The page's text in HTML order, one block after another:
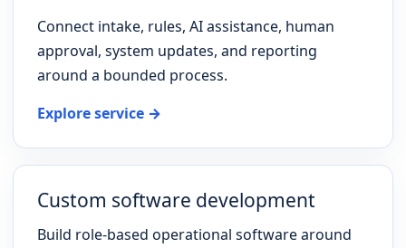
Connect intake, rules, AI assistance, human
approval, system updates, and reporting
around a bounded process.
Explore service →
Custom software development
Build role-based operational software around